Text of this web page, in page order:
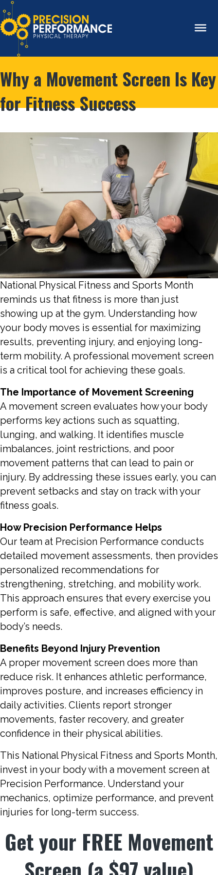
Why a Movement Screen Is Key
for Fitness Success
National Physical Fitness and Sports Month
reminds us that fitness is more than just
showing up at the gym. Understanding how
your body moves is essential for maximizing
results, preventing injury, and enjoying long-
term mobility. A professional movement screen
is a critical tool for achieving these goals.
The Importance of Movement Screening
A movement screen evaluates how your body
performs key actions such as squatting,
lunging, and walking. It identifies muscle
imbalances, joint restrictions, and poor
movement patterns that can lead to pain or
injury. By addressing these issues early, you can
prevent setbacks and stay on track with your
fitness goals.
How Precision Performance Helps
Our team at Precision Performance conducts
detailed movement assessments, then provides
personalized recommendations for
strengthening, stretching, and mobility work.
This approach ensures that every exercise you
perform is safe, effective, and aligned with your
body’s needs.
Benefits Beyond Injury Prevention
A proper movement screen does more than
reduce risk. It enhances athletic performance,
improves posture, and increases efficiency in
daily activities. Clients report stronger
movements, faster recovery, and greater
confidence in their physical abilities.
This National Physical Fitness and Sports Month,
invest in your body with a movement screen at
Precision Performance. Understand your
mechanics, optimize performance, and prevent
injuries for long-term success.
Get your FREE Movement